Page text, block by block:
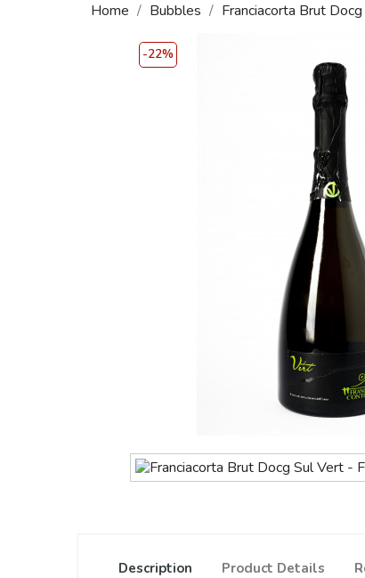
Home Bubbles Franciacorta Brut
-22%
Description Product Details